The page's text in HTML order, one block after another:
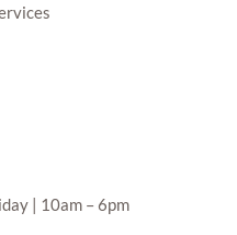
| 10am – 6pm